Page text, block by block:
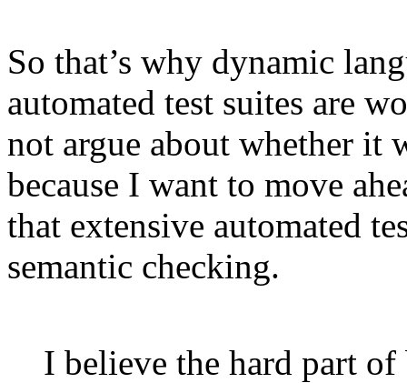
So that’s why dynamic
automated test suites are
not argue about whether
because I want to move
that extensive automated
semantic checking.
I believe the hard part